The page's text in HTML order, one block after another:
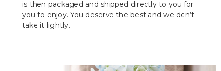
is then packaged and shipped directly to you for
you to enjoy. You deserve the best and we don’t
take it lightly.